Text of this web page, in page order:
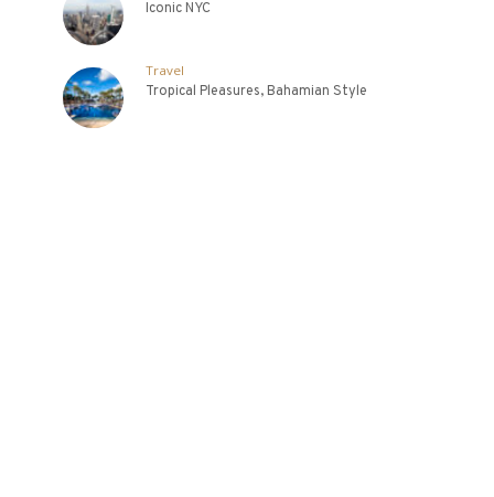
Iconic NYC
Travel
Tropical Pleasures, Bahamian Style